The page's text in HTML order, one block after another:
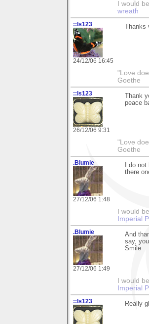
I would
wreath
::ls123
24/12/06 16:45
"Love
Goethe
::ls123
26/12/06 9:31
Thank
peace
"Love
Goethe
.Blumie
27/12/06 1:48
I do
there
I would
Imperial
.Blumie
27/12/06 1:49
And
say,
Smile
I would
Imperial
::ls123 Really